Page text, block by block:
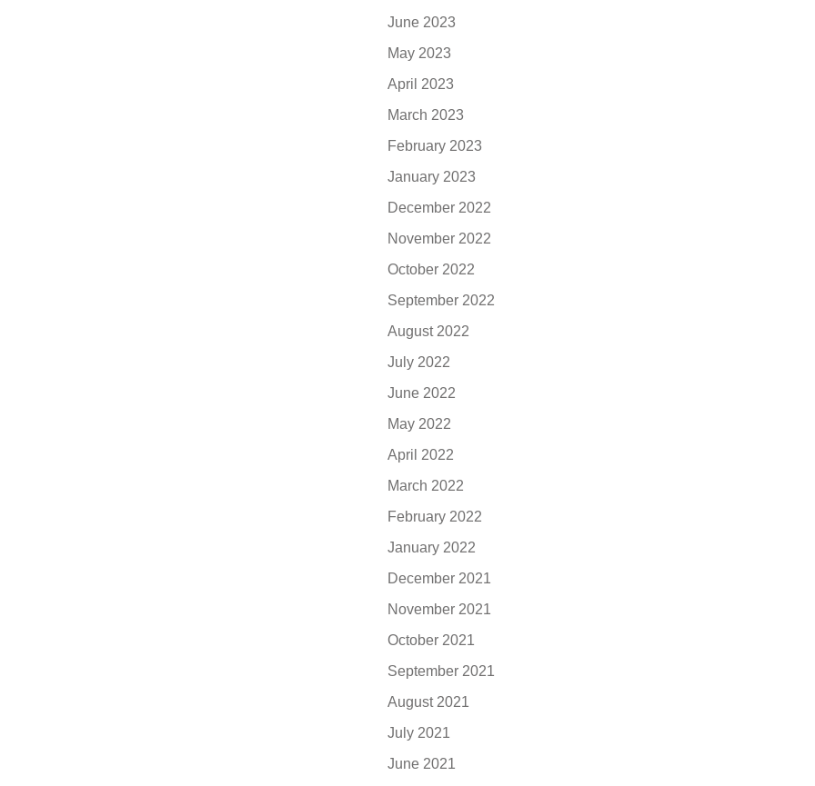
June 2023
May 2023
April 2023
March 2023
February 2023
January 2023
December 2022
November 2022
October 2022
September 2022
August 2022
July 2022
June 2022
May 2022
April 2022
March 2022
February 2022
January 2022
December 2021
November 2021
October 2021
September 2021
August 2021
July 2021
June 2021